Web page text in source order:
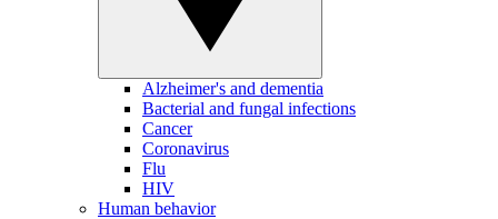
Alzheimer's and dementia
Bacterial and fungal infections
Cancer
Coronavirus
Flu
HIV
Human behavior